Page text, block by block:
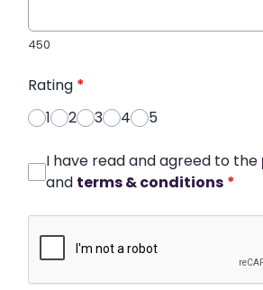
450
Rating *
1
2 3 4 5
I have read and agreed to the
and terms & conditions *